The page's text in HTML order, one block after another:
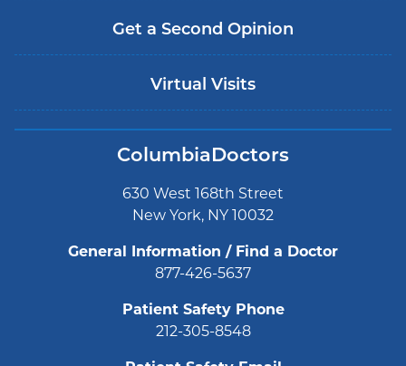
Get a Second Opinion
Virtual Visits
ColumbiaDoctors
630 West 168th Street
New York, NY 10032
General Information / Find a Doctor
877-426-5637
Patient Safety Phone
212-305-8548